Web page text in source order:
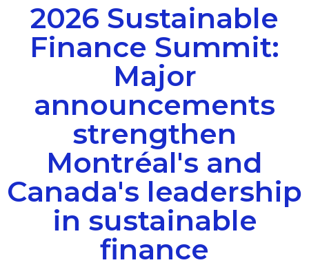
2026 Sustainable
Finance Summit:
Major
announcements
strengthen
Montréal's and
Canada's leadership
in sustainable
finance